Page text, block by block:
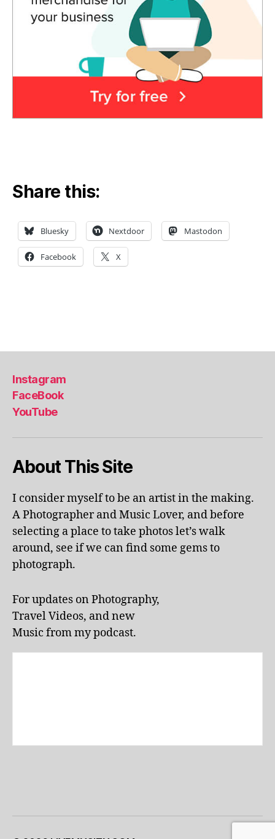
Share this:
Bluesky Nextdoor Mastodon
Facebook X
Instagram
FaceBook
YouTube
About This Site
I consider myself to be an artist in the making.
A Photographer and Music Lover, and before
selecting a place to take photos let’s walk
around, see if we can find some gems to
photograph.
For updates on Photography,
Travel Videos, and new
Music from my podcast.